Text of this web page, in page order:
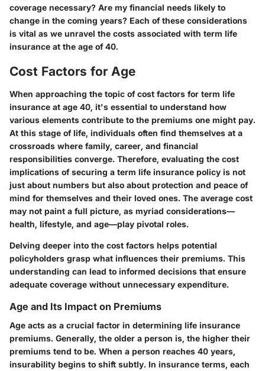
coverage necessary? Are my financial needs likely to
change in the coming years? Each of these considerations
is vital as we unravel the costs associated with term life
insurance at the age of 40.
Cost Factors for Age
When approaching the topic of cost factors for term life
insurance at age 40, it's essential to understand how
various elements contribute to the premiums one might pay.
At this stage of life, individuals often find themselves at a
crossroads where family, career, and financial
responsibilities converge. Therefore, evaluating the cost
implications of securing a term life insurance policy is not
just about numbers but also about protection and peace of
mind for themselves and their loved ones. The average cost
may not paint a full picture, as myriad considerations—
health, lifestyle, and age—play pivotal roles.
Delving deeper into the cost factors helps potential
policyholders grasp what influences their premiums. This
understanding can lead to informed decisions that ensure
adequate coverage without unnecessary expenditure.
Age and Its Impact on Premiums
Age acts as a crucial factor in determining life insurance
premiums. Generally, the older a person is, the higher their
premiums tend to be. When a person reaches 40 years,
insurability begins to shift subtly. In insurance terms, each